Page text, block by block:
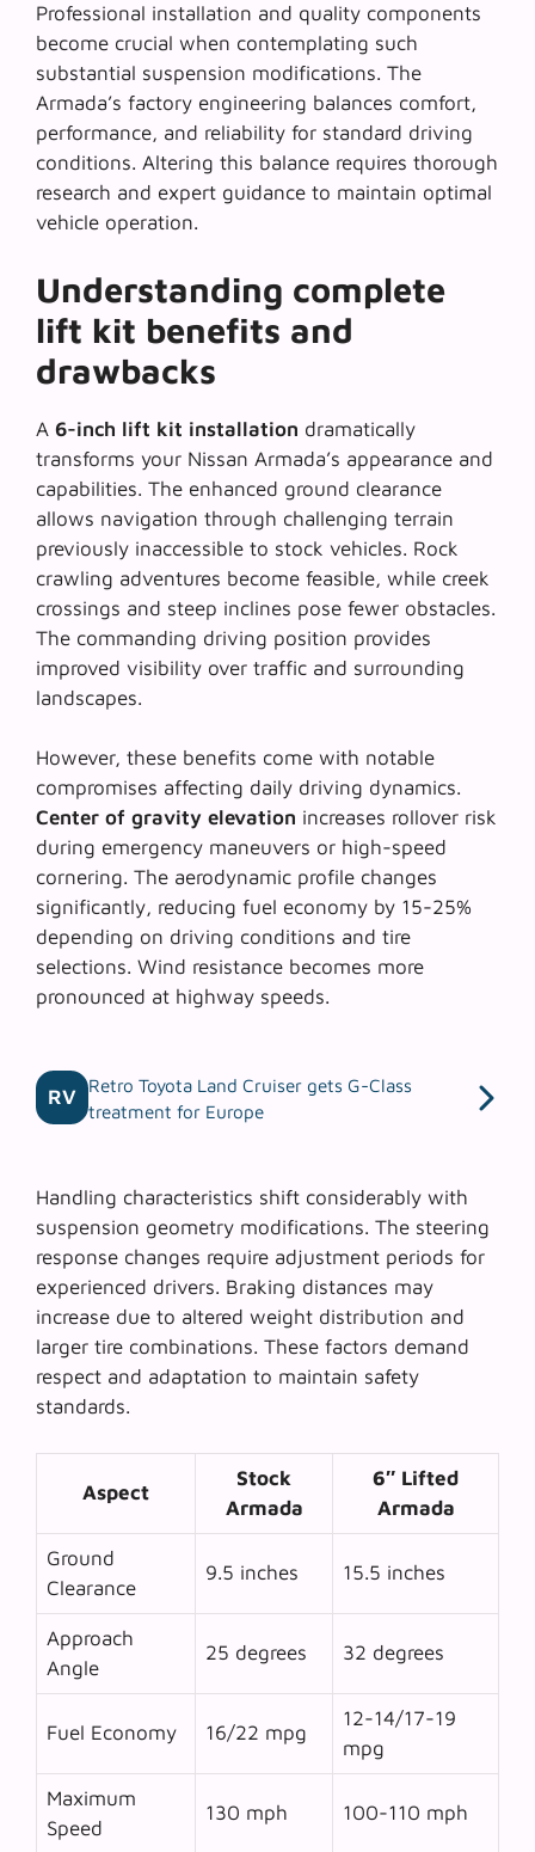
Professional installation and quality components
become crucial when contemplating such
substantial suspension modifications. The
Armada’s factory engineering balances comfort,
performance, and reliability for standard driving
conditions. Altering this balance requires thorough
research and expert guidance to maintain optimal
vehicle operation.
Understanding complete
lift kit benefits and
drawbacks
A 6-inch lift kit installation dramatically
transforms your Nissan Armada’s appearance and
capabilities. The enhanced ground clearance
allows navigation through challenging terrain
previously inaccessible to stock vehicles. Rock
crawling adventures become feasible, while creek
crossings and steep inclines pose fewer obstacles.
The commanding driving position provides
improved visibility over traffic and surrounding
landscapes.
However, these benefits come with notable
compromises affecting daily driving dynamics.
Center of gravity elevation increases rollover risk
during emergency maneuvers or high-speed
cornering. The aerodynamic profile changes
significantly, reducing fuel economy by 15-25%
depending on driving conditions and tire
selections. Wind resistance becomes more
pronounced at highway speeds.
RV
Retro Toyota Land Cruiser gets G-Class
treatment for Europe
Handling characteristics shift considerably with
suspension geometry modifications. The steering
response changes require adjustment periods for
experienced drivers. Braking distances may
increase due to altered weight distribution and
larger tire combinations. These factors demand
respect and adaptation to maintain safety
standards.
Aspect
Stock
Armada
6″ Lifted
Armada
Ground
Clearance
9.5 inches 15.5 inches
Approach
Angle
25 degrees 32 degrees
Fuel Economy 16/22 mpg
12-14/17-19
mpg
Maximum
Speed
130 mph 100-110 mph